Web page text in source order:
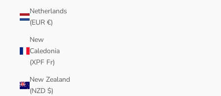
Netherlands
(EUR €)
New
Caledonia
(XPF Fr)
New Zealand
(NZD $)